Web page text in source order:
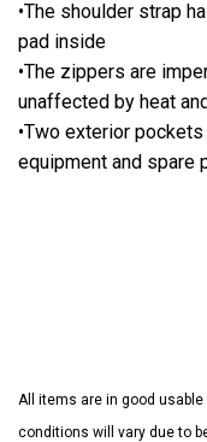
•The shoulder strap
pad inside
•The zippers are
unaffected by heat
•Two exterior
equipment and spare
All items are in good
conditions will vary due to